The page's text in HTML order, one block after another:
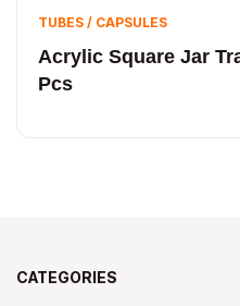
TUBES / CAPSULES
Acrylic Square Jar
Pcs
CATEGORIES